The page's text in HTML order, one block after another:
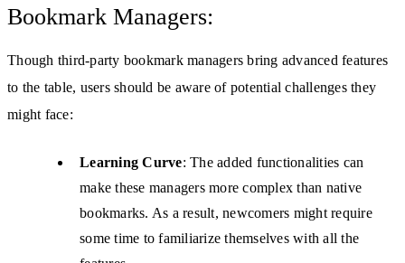
Bookmark Managers:
Though third-party bookmark managers bring advanced features
to the table, users should be aware of potential challenges they
might face:
Learning Curve: The added functionalities can
make these managers more complex than native
bookmarks. As a result, newcomers might require
some time to familiarize themselves with all the